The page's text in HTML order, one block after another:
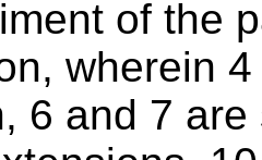
of the
wherein
6 and 7